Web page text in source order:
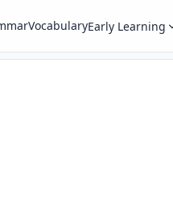
VocabularyEarly Learning